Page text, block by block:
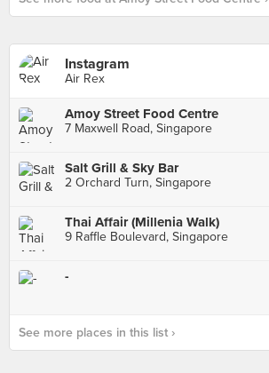
Instagram
Air Rex
Amoy Street Food Centre
7 Maxwell Road, Singapore
Salt Grill & Sky Bar
2 Orchard Turn, Singapore
Thai Affair (Millenia Walk)
9 Raffle Boulevard, Singapore
-
See more places in this list ›